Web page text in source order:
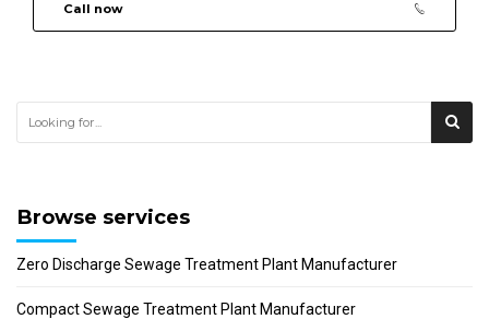
Call now
Browse services
Zero Discharge Sewage Treatment Plant Manufacturer
Compact Sewage Treatment Plant Manufacturer